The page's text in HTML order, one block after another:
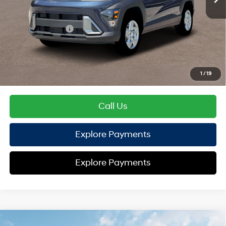
1 / 19
Hyundai Offers:
Retail Bonus Cash
-$1,000
HYUNDAI DTLA NET PRICE $26,209
Conditional Hyundai Offers:
Disclaimers
Call Us
Explore Payments
Explore Payments